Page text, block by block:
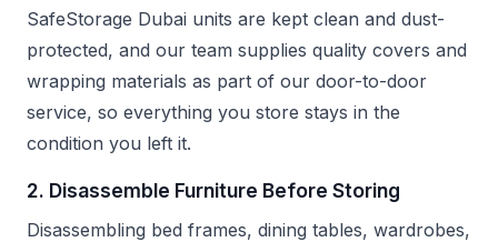
SafeStorage Dubai units are kept clean and dust-
protected, and our team supplies quality covers and
wrapping materials as part of our door-to-door
service, so everything you store stays in the
condition you left it.
2. Disassemble Furniture Before Storing
Disassembling bed frames, dining tables, wardrobes,